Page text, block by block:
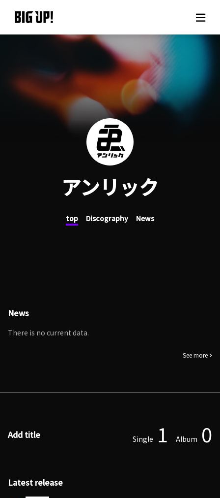
About BIG UP!
News
Rate plan
support
Usage flow
Questions
アンリック
top Discography News
News
There is no current data.
See more
Add title Single 1 Album 0
Latest release